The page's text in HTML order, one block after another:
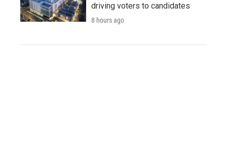
driving voters to candidates
8 hours ago